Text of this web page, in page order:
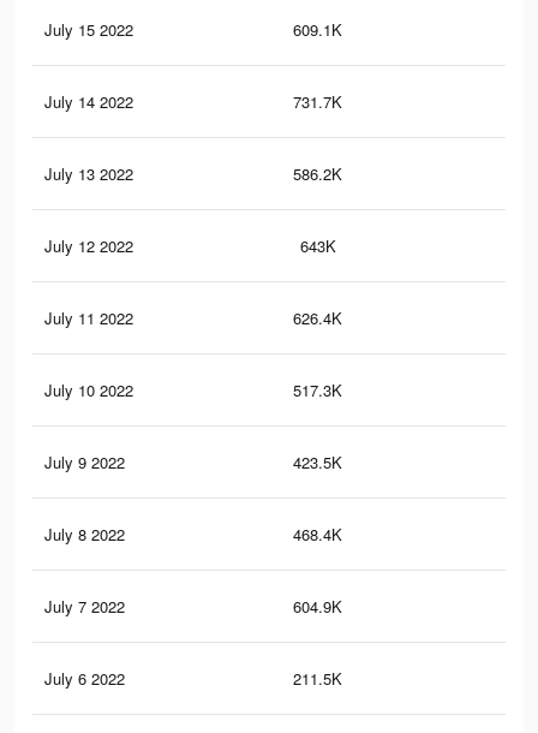
July 15 2022 609.1K
July 14 2022 731.7K
July 13 2022 586.2K
July 12 2022 643K
July 11 2022 626.4K
July 10 2022 517.3K
July 9 2022 423.5K
July 8 2022 468.4K
July 7 2022 604.9K
July 6 2022 211.5K